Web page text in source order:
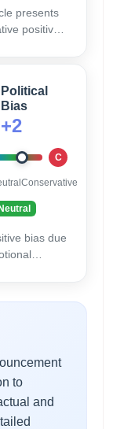
presents
positively
Political
Bias
+2
C
Conservative
bias due
to
and